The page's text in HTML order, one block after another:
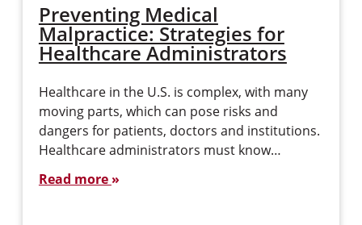
Preventing Medical
Malpractice: Strategies for
Healthcare Administrators
Healthcare in the U.S. is complex, with many
moving parts, which can pose risks and
dangers for patients, doctors and institutions.
Healthcare administrators must know…
Read more